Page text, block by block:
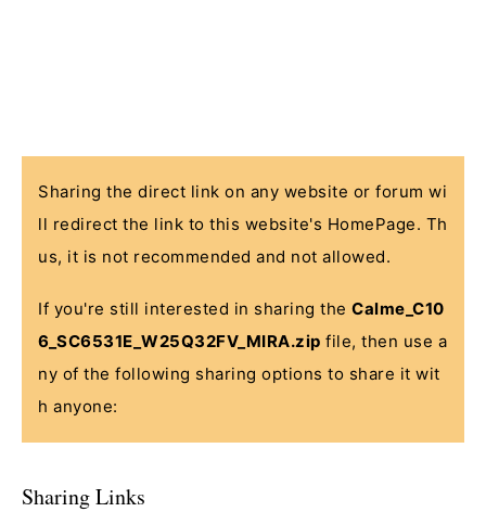
Sharing the direct link on any website or forum wi
ll redirect the link to this website's HomePage. Th
us, it is not recommended and not allowed.
If you're still interested in sharing the Calme_C10
6_SC6531E_W25Q32FV_MIRA.zip file, then use a
ny of the following sharing options to share it wit
h anyone:
Sharing Links